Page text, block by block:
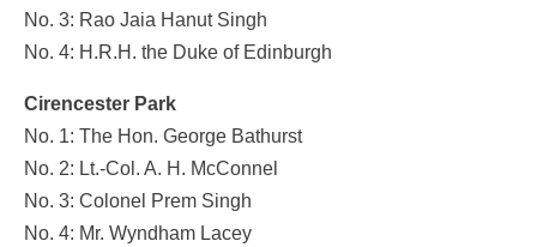
No. 3: Rao Jaia Hanut Singh
No. 4: H.R.H. the Duke of Edinburgh
Cirencester Park
No. 1: The Hon. George Bathurst
No. 2: Lt.-Col. A. H. McConnel
No. 3: Colonel Prem Singh
No. 4: Mr. Wyndham Lacey